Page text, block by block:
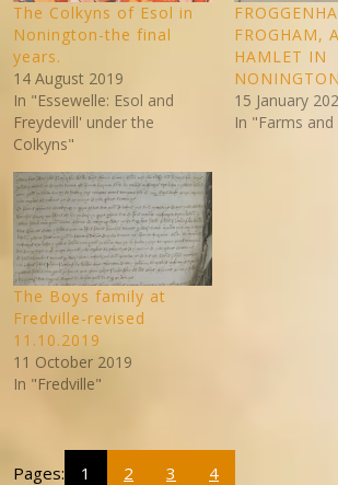
The Colkyns of Esol in
Nonington-the final
years.
14 August 2019
In "Essewelle: Esol and
Freydevill' under the
Colkyns"
FROGHAM,
HAMLET IN
NONINGTON
15 January
In "Farms
The Boys family at
Fredville-revised
11.10.2019
11 October 2019
In "Fredville"
Pages: 1 2 3 4